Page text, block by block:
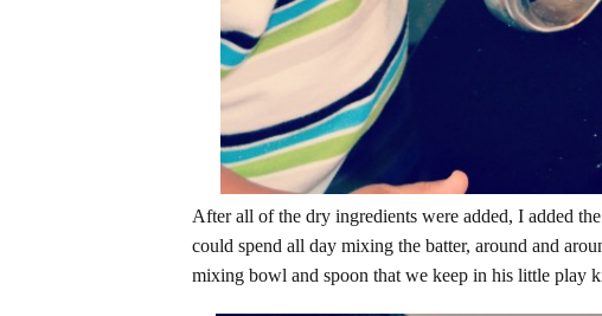
After all of the dry ingredients were added, I added
could spend all day mixing the batter, around and
mixing bowl and spoon that we keep in his little play